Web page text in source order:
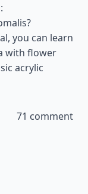
you can learn
with flower
acrylic
71 comment